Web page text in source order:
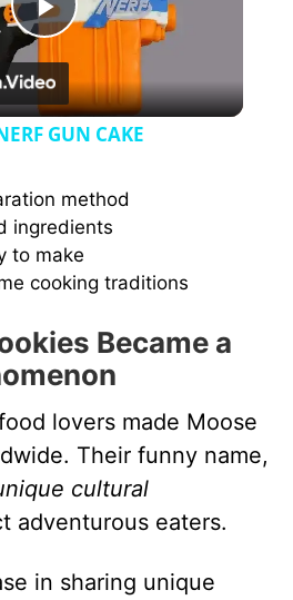
P
l
y
i
d
e
o
GUN CAKE
method
ingredients
to make
cooking traditions
Became a
lovers made Moose
Their funny name,
cultural
adventurous eaters.
in sharing unique